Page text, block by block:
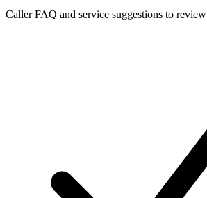
Caller FAQ and service suggestions to review